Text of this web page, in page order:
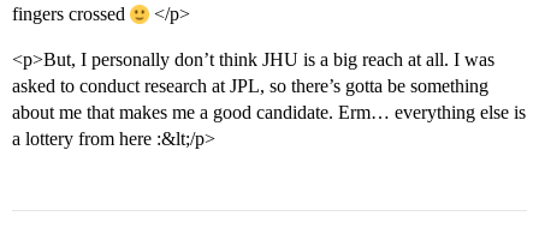
fingers crossed
</p>
<p>But, I personally don’t think JHU is a big reach at all. I was
asked to conduct research at JPL, so there’s gotta be something
about me that makes me a good candidate. Erm… everything else is
a lottery from here :&lt;/p>